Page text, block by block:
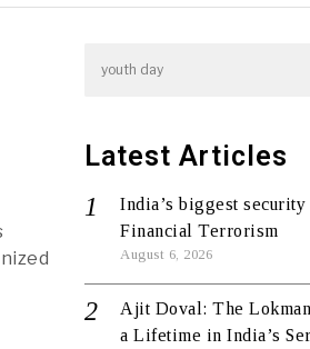
Latest Articles
India’s biggest
Financial Terrorism
August 6, 2026
Ajit Doval: The
a Lifetime in India’s